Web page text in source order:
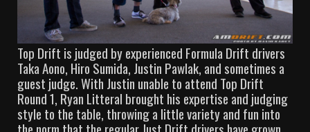
Top Drift is judged by experienced Formula Drift drivers
Taka Aono, Hiro Sumida, Justin Pawlak, and sometimes a
guest judge. With Justin unable to attend Top Drift
Round 1, Ryan Litteral brought his expertise and judging
style to the table, throwing a little variety and fun into